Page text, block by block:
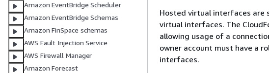
Amazon EventBridge Scheduler
Amazon EventBridge Schemas
Amazon FinSpace schemas
AWS Fault Injection Service
AWS Firewall Manager
Amazon Forecast
Hosted virtual interfaces are
virtual interfaces. The
allowing usage of a
owner account must have a
interfaces.